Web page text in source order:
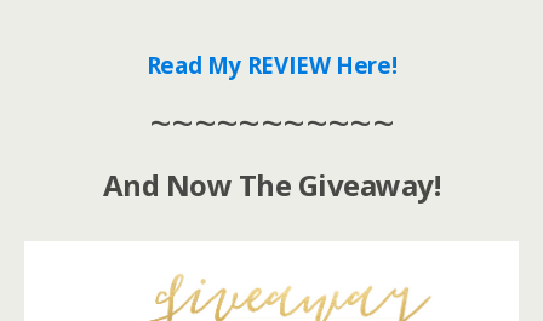
Read My REVIEW Here!
~~~~~~~~~~~
And Now The Giveaway!